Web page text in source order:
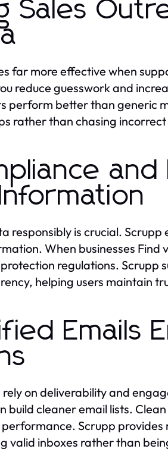
Sales
far more effective when
reduce guesswork and
perform better than generic
rather than chasing
responsibly is crucial.
When businesses Find
regulations. Scrupp
helping users maintain
Emails
on deliverability and
build cleaner email lists.
Scrupp
valid inboxes rather than